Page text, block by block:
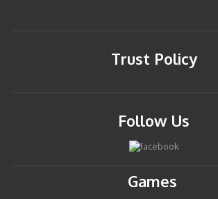
Trust Policy
Follow Us
Games